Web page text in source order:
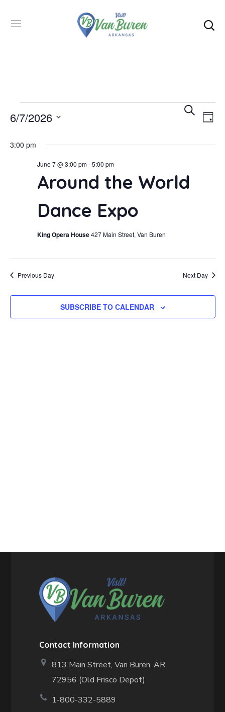
and
SEARCH
DAY
6/7/2026
3:00 pm
Around the World
Dance Expo
June 7 @ 3:00 pm-5:00 pm
King Opera House427 Main Street, Van Buren
Previous Day Next Day
SUBSCRIBE TO CALENDAR
Contact Information
813 Main Street,Van Buren, AR
72956 (Old Frisco Depot)
1-800-332-5889